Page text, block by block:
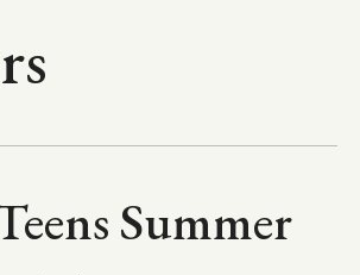
Summer